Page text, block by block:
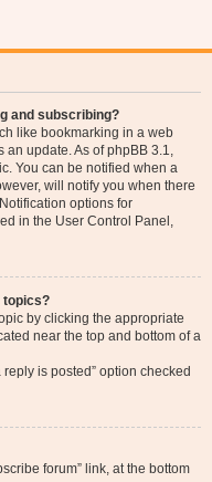
and subscribing?
like bookmarking in a web
an update. As of phpBB 3.1,
You can be notified when a
will notify you when there
options for
in the User Control Panel,
topics?
by clicking the appropriate
near the top and bottom of a
is posted” option checked
forum” link, at the bottom